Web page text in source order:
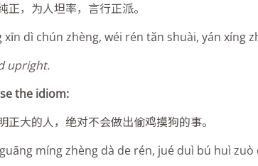
正，为人坦率，言行正派。
xīn dì chún zhèng, wéi rén tăn shuài, yán xíng
upright.
the idiom:
正大的人，绝对不会做出偷鸡摸狗的事。
míng zhèng dà de rén, jué duì bú huì